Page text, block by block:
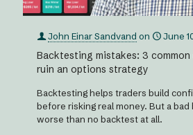
John Einar Sandvand on June
Backtesting mistakes: 3
ruin an options strategy
Backtesting helps traders build
before risking real money. But a bad
worse than no backtest at all.